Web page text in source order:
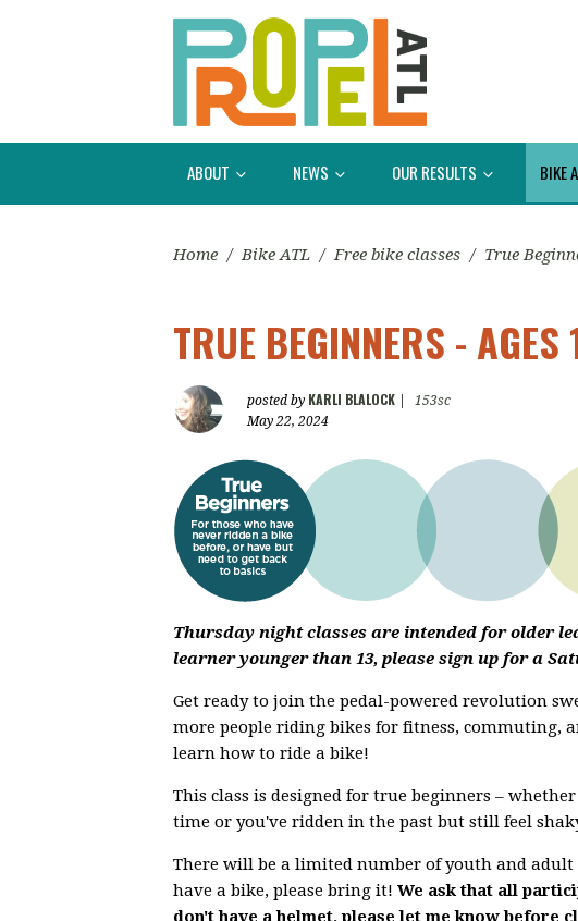
ABOUT NEWS OUR RESULTS BIKE
Home / Bike ATL / Free bike classes / True
TRUE BEGINNERS - AGES
posted by KARLI BLALOCK
153sc
May 22, 2024
Thursday night classes are intended for older
learner younger than 13, please sign up for a
Get ready to join the pedal-powered revolution
more people riding bikes for fitness, commuting,
learn how to ride a bike!
This class is designed for true beginners –
time or you've ridden in the past but still feel
There will be a limited number of youth and
have a bike, please bring it! We ask that all
don't have a helmet, please let me know before